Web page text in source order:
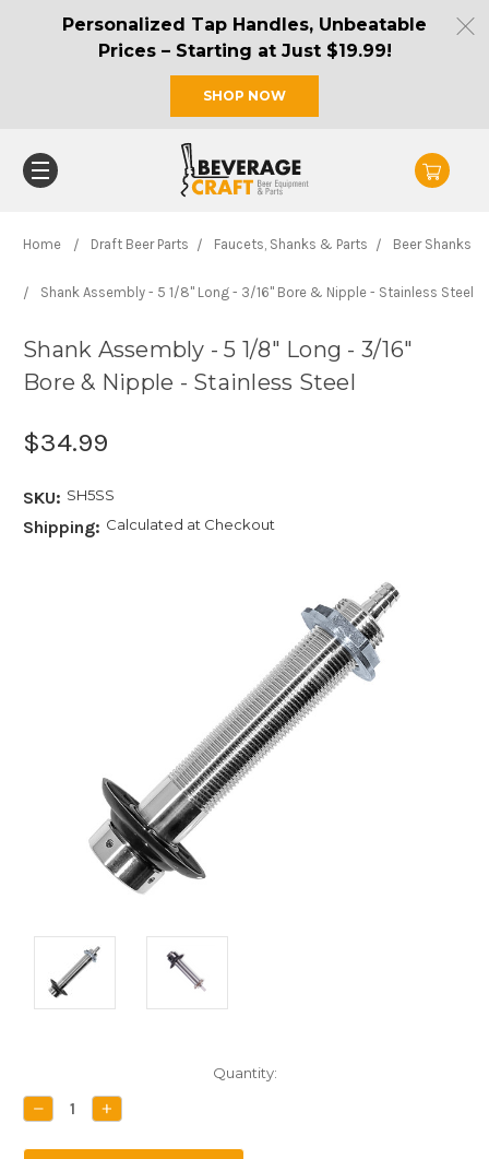
Personalized Tap Handles, Unbeatable
Prices – Starting at Just $19.99!
SHOP NOW
Home Draft Beer Parts Faucets, Shanks & Parts Beer Shanks
Shank Assembly - 5 1/8" Long - 3/16" Bore & Nipple - Stainless Steel
Shank Assembly - 5 1/8" Long - 3/16"
Bore & Nipple - Stainless Steel
$34.99
SKU: SH5SS
Shipping: Calculated at Checkout
Stock:
Quantity:
DECREASE
QUANTITY:
INCREASE
QUANTITY: